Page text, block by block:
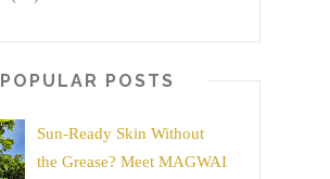
POPULAR POSTS
Sun-Ready Skin Without
the Grease? Meet MAGWAI